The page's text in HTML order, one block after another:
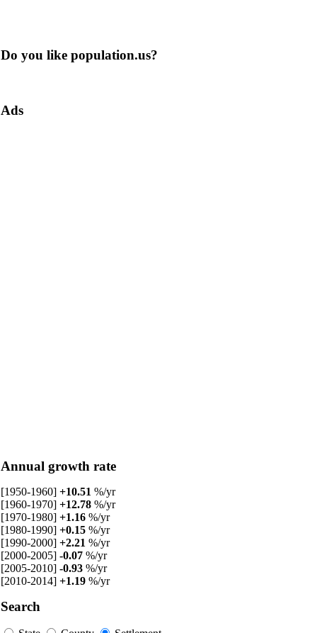
Do you like population.us?
Ads
Annual growth rate
[1950-1960] +10.51 %/yr
[1960-1970] +12.78 %/yr
[1970-1980] +1.16 %/yr
[1980-1990] +0.15 %/yr
[1990-2000] +2.21 %/yr
[2000-2005] -0.07 %/yr
[2005-2010] -0.93 %/yr
[2010-2014] +1.19 %/yr
Search